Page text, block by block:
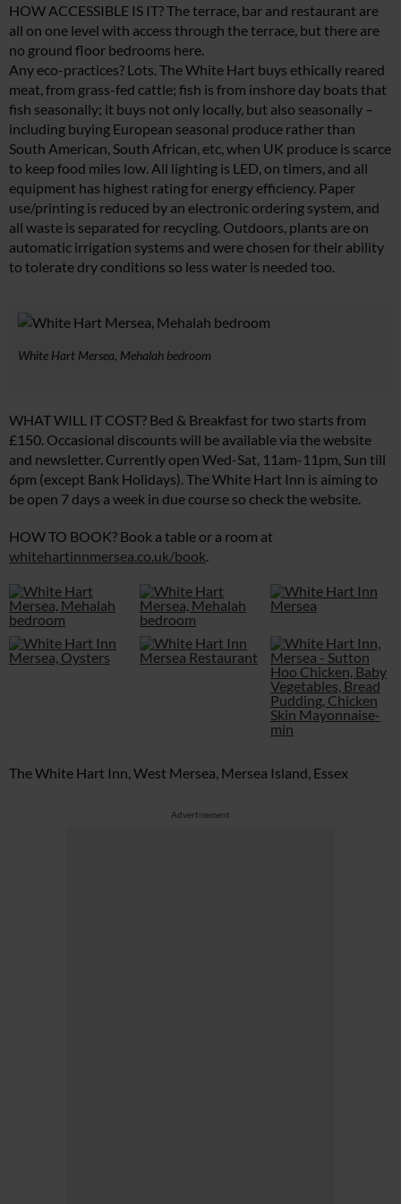
HOW ACCESSIBLE IS IT? The terrace, bar and restaurant are
all on one level with access through the terrace, but there are
no ground floor bedrooms here.
Any eco-practices? Lots. The White Hart buys ethically reared
meat, from grass-fed cattle; fish is from inshore day boats that
fish seasonally; it buys not only locally, but also seasonally –
including buying European seasonal produce rather than
South American, South African, etc, when UK produce is scarce
to keep food miles low. All lighting is LED, on timers, and all
equipment has highest rating for energy efficiency. Paper
use/printing is reduced by an electronic ordering system, and
all waste is separated for recycling. Outdoors, plants are on
automatic irrigation systems and were chosen for their ability
to tolerate dry conditions so less water is needed too.
White Hart Mersea, Mehalah bedroom
WHAT WILL IT COST? Bed & Breakfast for two starts from
£150. Occasional discounts will be available via the website
and newsletter. Currently open Wed-Sat, 11am-11pm, Sun till
6pm (except Bank Holidays). The White Hart Inn is aiming to
be open 7 days a week in due course so check the website.
HOW TO BOOK? Book a table or a room at
whitehartinnmersea.co.uk/book
The White Hart Inn, West Mersea, Mersea Island, Essex
Advertisement